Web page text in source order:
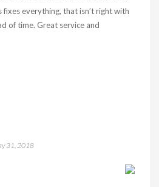
everything, that isn’t right with
of time. Great service and
31, 2018